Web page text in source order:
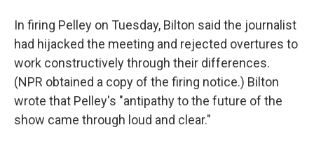
In firing Pelley on Tuesday, Bilton said the journalist
had hijacked the meeting and rejected overtures to
work constructively through their differences.
(NPR obtained a copy of the firing notice.) Bilton
wrote that Pelley's "antipathy to the future of the
show came through loud and clear."